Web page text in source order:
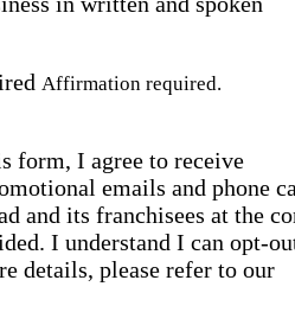
Affirmation required.
form, I agree to receive
emails and phone
and its franchisees at the
I understand I can opt-
details, please refer to our